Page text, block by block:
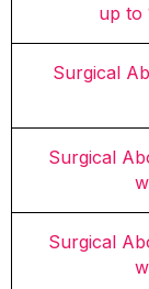
up to
Surgical
Surgical
Surgical